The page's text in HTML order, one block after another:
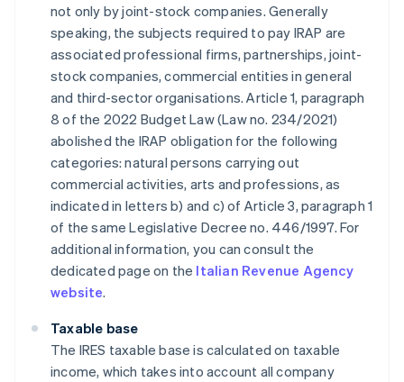
not only by joint-stock companies. Generally
speaking, the subjects required to pay IRAP are
associated professional firms, partnerships, joint-
stock companies, commercial entities in general
and third-sector organisations. Article 1, paragraph
8 of the 2022 Budget Law (Law no. 234/2021)
abolished the IRAP obligation for the following
categories: natural persons carrying out
commercial activities, arts and professions, as
indicated in letters b) and c) of Article 3, paragraph 1
of the same Legislative Decree no. 446/1997. For
additional information, you can consult the
dedicated page on the Italian Revenue Agency
website.
Taxable base
The IRES taxable base is calculated on taxable
income, which takes into account all company